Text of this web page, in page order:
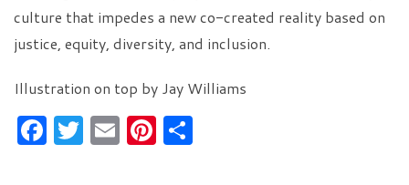
culture that impedes a new co-created reality based on
justice, equity, diversity, and inclusion.
Illustration on top by Jay Williams
F T E Pi